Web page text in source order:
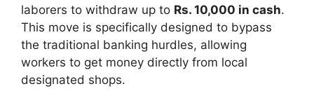
laborers to withdraw up to Rs. 10,000 in cash.
This move is specifically designed to bypass
the traditional banking hurdles, allowing
workers to get money directly from local
designated shops.